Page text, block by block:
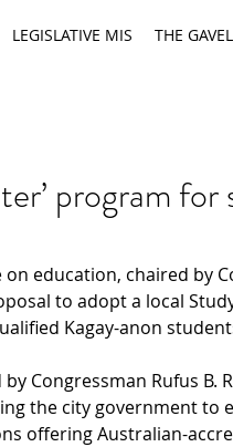
LEGISLATIVE MIS THE GAVEL
program
education, chaired by
to adopt a local
Kagay-anon
Congressman Rufus B.
the city government to
offering Australian-